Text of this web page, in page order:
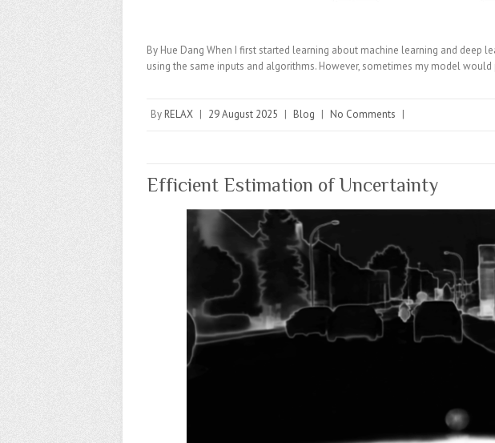
By Hue Dang When I first started learning about machine learning and
using the same inputs and algorithms. However, sometimes my model
By RELAX | 29 August 2025 | Blog | No Comments |
Efficient Estimation of Uncertainty